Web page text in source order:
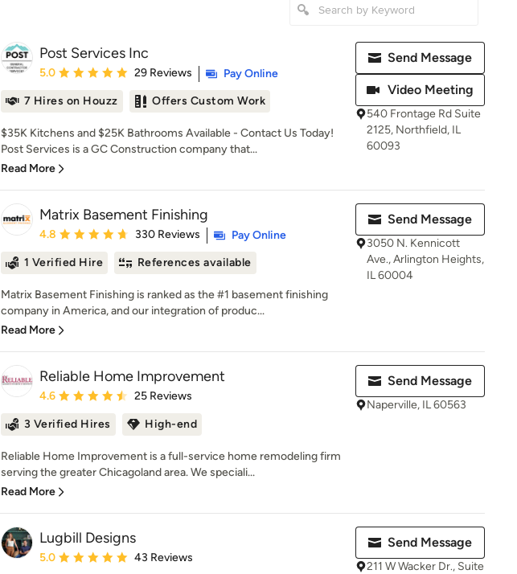
Post Services Inc
Average rating: 5 out of 5 stars
5.0 29 Reviews
Pay Online
7 Hires on Houzz
Offers Custom Work
$35K Kitchens and $25K Bathrooms Available - Contact Us Today!
Post Services is a GC Construction company that...
Read More
Send Message
Video Meeting
540 Frontage Rd Suite
2125, Northfield, IL
60093
Matrix Basement Finishing
Average rating: 4.8 out of 5 stars
4.8 330 Reviews
Pay Online
1 Verified Hire
References available
Matrix Basement Finishing is ranked as the #1 basement finishing
company in America, and our integration of produc...
Read More
Send Message
3050 N. Kennicott
Ave., Arlington Heights,
IL 60004
Reliable Home Improvement
Average rating: 4.6 out of 5 stars
4.6 25 Reviews
3 Verified Hires High-end
Reliable Home Improvement is a full-service home remodeling firm
serving the greater Chicagoland area. We speciali...
Read More
Send Message
Naperville, IL 60563
Lugbill Designs
Average rating: 5 out of 5 stars
5.0 43 Reviews
Send Message
211 W Wacker Dr., Suite